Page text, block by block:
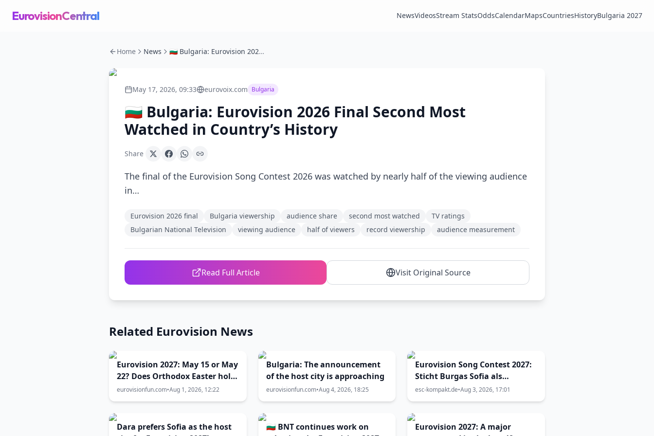
EurovisionCentral NewsVideosStream StatsOddsCalendarMapsCountriesHistoryBulgaria 2027
Home News 🇧🇬 Bulgaria: Eurovision 2026 Final Second Most Watched in Country’s History
May 17, 2026, 09:33 eurovoix.com Bulgaria
🇧🇬 Bulgaria: Eurovision 2026 Final Second Most
Watched in Country’s History
Share
The final of the Eurovision Song Contest 2026 was watched by nearly half of the viewing audience
in…
Eurovision 2026 final Bulgaria viewership audience share second most watched
TV ratings
Bulgarian National Television
viewing audience half of viewers record viewership audience measurement
Read Full Article Visit Original Source
Related Eurovision News
Eurovision 2027: May 15 or May
22? Does Orthodox Easter hold
the key to the contest date?
eurovisionfun.com•Aug 1, 2026, 12:22
Bulgaria: The announcement
of the host city is approaching
eurovisionfun.com•Aug 4, 2026, 18:25
Eurovision Song Contest 2027:
Sticht Burgas Sofia als
Austragungsort aus? Die
Chancen sind größer als
esc-kompakt.de•Aug 3, 2026, 17:01
Dara prefers Sofia as the host
🇧🇬 BNT continues work on
Eurovision 2027: A major